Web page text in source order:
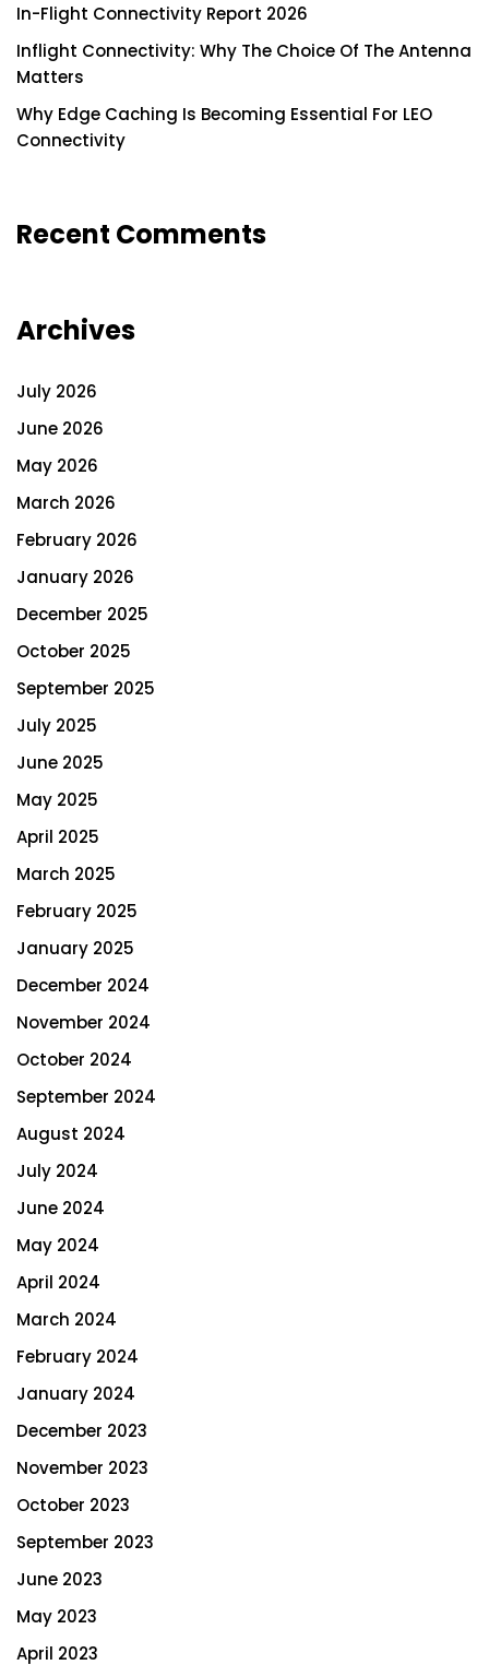
In-Flight Connectivity Report 2026
Inflight Connectivity: Why The Choice Of The Antenna
Matters
Why Edge Caching Is Becoming Essential For LEO
Connectivity
Recent Comments
Archives
July 2026
June 2026
May 2026
March 2026
February 2026
January 2026
December 2025
October 2025
September 2025
July 2025
June 2025
May 2025
April 2025
March 2025
February 2025
January 2025
December 2024
November 2024
October 2024
September 2024
August 2024
July 2024
June 2024
May 2024
April 2024
March 2024
February 2024
January 2024
December 2023
November 2023
October 2023
September 2023
June 2023
May 2023
April 2023